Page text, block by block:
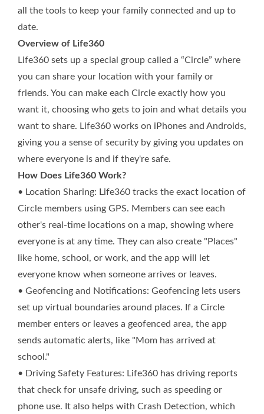
all the tools to keep your family connected and up to
date.
Overview of Life360
Life360 sets up a special group called a “Circle” where
you can share your location with your family or
friends. You can make each Circle exactly how you
want it, choosing who gets to join and what details you
want to share. Life360 works on iPhones and Androids,
giving you a sense of security by giving you updates on
where everyone is and if they're safe.
How Does Life360 Work?
• Location Sharing: Life360 tracks the exact location of
Circle members using GPS. Members can see each
other's real-time locations on a map, showing where
everyone is at any time. They can also create "Places"
like home, school, or work, and the app will let
everyone know when someone arrives or leaves.
• Geofencing and Notifications: Geofencing lets users
set up virtual boundaries around places. If a Circle
member enters or leaves a geofenced area, the app
sends automatic alerts, like "Mom has arrived at
school."
• Driving Safety Features: Life360 has driving reports
that check for unsafe driving, such as speeding or
phone use. It also helps with Crash Detection, which